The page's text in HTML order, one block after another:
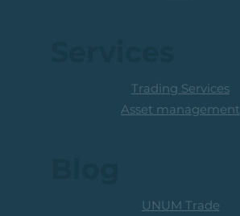
UNUM Trade
Trading Services
Asset management